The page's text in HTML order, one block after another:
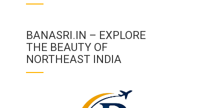
BANASRI.IN – EXPLORE
THE BEAUTY OF
NORTHEAST INDIA